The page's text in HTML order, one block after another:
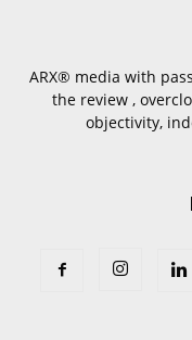
ARX® media with
the review ,
objectivity,